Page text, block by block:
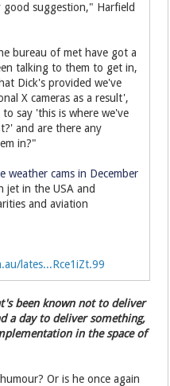
suggestion," Harfield
bureau of met have got a
talking to them to get in,
Dick's provided we've
X cameras as a result',
say 'this is where we've
and are there any
in?"
weather cams in December
jet in the USA and
and aviation
lates...Rce1iZt.99
been known not to deliver
a day to deliver something,
in the space of
Or is he once again